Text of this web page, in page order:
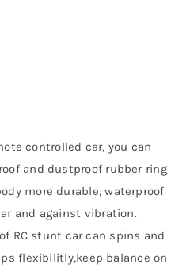
controlled car, you can
and dustproof rubber ring
more durable, waterproof
and against vibration.
RC stunt car can spins and
flexibilitly,keep balance on